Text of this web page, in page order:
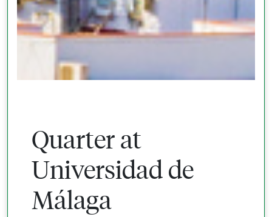
Quarter at
Universidad de
Málaga